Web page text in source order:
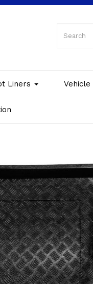
Liners